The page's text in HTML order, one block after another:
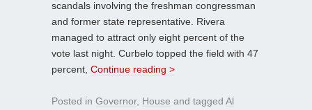
scandals involving the freshman congressman
and former state representative. Rivera
managed to attract only eight percent of the
vote last night. Curbelo topped the field with 47
percent, Continue reading >
Posted in Governor, House and tagged Al